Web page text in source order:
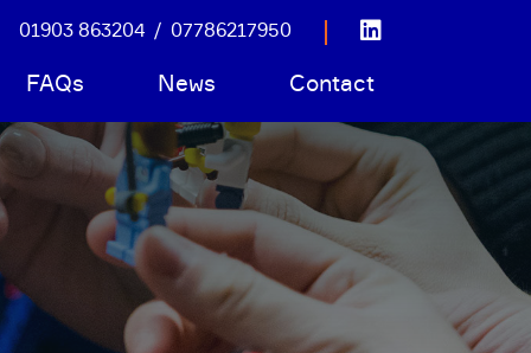
01903 863204 / 07786217950
FAQs News Contact